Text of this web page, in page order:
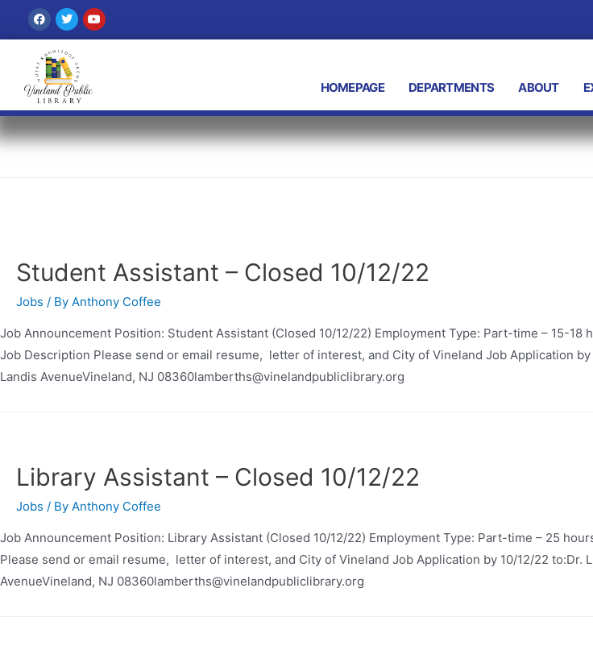
HOMEPAGE DEPARTMENTS ABOUT
Anthony Coffee
Student Assistant – Closed 10/12/22
Jobs / By Anthony Coffee
Job Announcement Position: Student Assistant (Closed 10/12/22) Employment Type: Part-time – 15-
Job Description Please send or email resume, letter of interest, and City of Vineland Job Application
Landis AvenueVineland, NJ 08360lamberths@vinelandpubliclibrary.org
Library Assistant – Closed 10/12/22
Jobs / By Anthony Coffee
Job Announcement Position: Library Assistant (Closed 10/12/22) Employment Type: Part-time – 25
Please send or email resume, letter of interest, and City of Vineland Job Application by 10/12/22 to:Dr.
AvenueVineland, NJ 08360lamberths@vinelandpubliclibrary.org